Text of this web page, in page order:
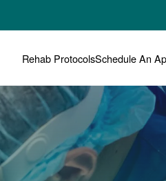
Rehab ProtocolsSchedule An